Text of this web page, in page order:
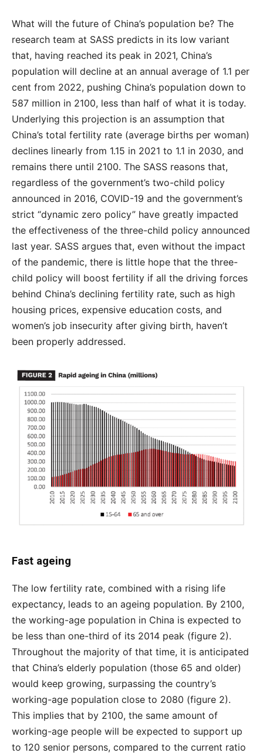
What will the future of China’s population be? The
research team at SASS predicts in its low variant
that, having reached its peak in 2021, China’s
population will decline at an annual average of 1.1 per
cent from 2022, pushing China’s population down to
587 million in 2100, less than half of what it is today.
Underlying this projection is an assumption that
China’s total fertility rate (average births per woman)
declines linearly from 1.15 in 2021 to 1.1 in 2030, and
remains there until 2100. The SASS reasons that,
regardless of the government’s two-child policy
announced in 2016, COVID-19 and the government’s
strict “dynamic zero policy” have greatly impacted
the effectiveness of the three-child policy announced
last year. SASS argues that, even without the impact
of the pandemic, there is little hope that the three-
child policy will boost fertility if all the driving forces
behind China’s declining fertility rate, such as high
housing prices, expensive education costs, and
women’s job insecurity after giving birth, haven’t
been properly addressed.
Fast ageing
The low fertility rate, combined with a rising life
expectancy, leads to an ageing population. By 2100,
the working-age population in China is expected to
be less than one-third of its 2014 peak (figure 2).
Throughout the majority of that time, it is anticipated
that China’s elderly population (those 65 and older)
would keep growing, surpassing the country’s
working-age population close to 2080 (figure 2).
This implies that by 2100, the same amount of
working-age people will be expected to support up
to 120 senior persons, compared to the current ratio